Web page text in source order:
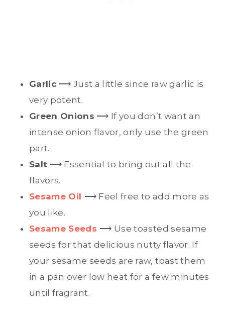
Garlic ⟶ Just a little since raw garlic is
very potent.
Green Onions ⟶ If you don’t want an
intense onion flavor, only use the green
part.
Salt ⟶ Essential to bring out all the
flavors.
Sesame Oil ⟶ Feel free to add more as
you like.
Sesame Seeds ⟶ Use toasted sesame
seeds for that delicious nutty flavor. If
your sesame seeds are raw, toast them
in a pan over low heat for a few minutes
until fragrant.